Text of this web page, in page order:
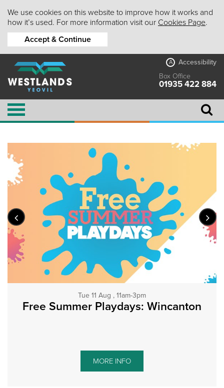
We use cookies on this website to improve how it works and
how it’s used. For more information visit our Cookies Page.
Accept & Continue
A
Accessibility
Box Office
01935 422 884
Tue 11 Aug , 11am-3pm
Free Summer Playdays: Wincanton
MORE INFO